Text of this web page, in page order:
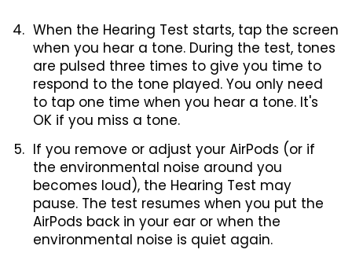
When the Hearing Test starts, tap the screen
when you hear a tone. During the test, tones
are pulsed three times to give you time to
respond to the tone played. You only need
to tap one time when you hear a tone. It's
OK if you miss a tone.
If you remove or adjust your AirPods (or if
the environmental noise around you
becomes loud), the Hearing Test may
pause. The test resumes when you put the
AirPods back in your ear or when the
environmental noise is quiet again.